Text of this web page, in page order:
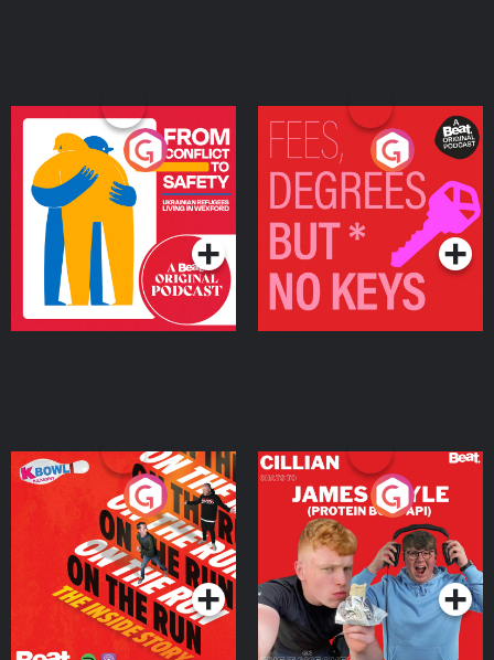
From Conflict to Safety:
Ukrainian Refugees
Living in Wexford
Podcast Series
Fees Degrees but No
Keys
Podcast Series
On The Run: The Inside
Podcast Series
Cillian chats to Protein
Bor Papi on The
Takeover
Podcast Series